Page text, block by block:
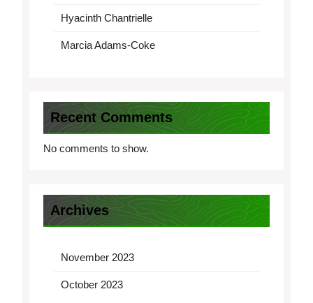
Hyacinth Chantrielle
Marcia Adams-Coke
Recent Comments
No comments to show.
Archives
November 2023
October 2023